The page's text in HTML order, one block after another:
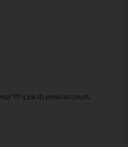
TP-Link ID email account,